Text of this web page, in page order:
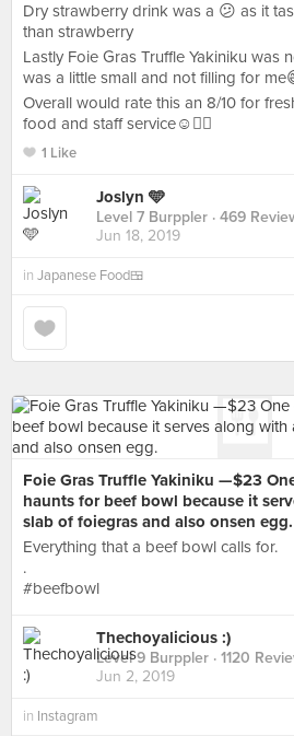
Dry strawberry drink was a 😕 as it
than strawberry
Lastly Foie Gras Truffle Yakiniku was
was a little small and not filling for
Overall would rate this an 8/10 for
food and staff service☺️👍🏻
1 Like
Joslyn 🩵
Level 7 Burppler · 469
Jun 18, 2019
in Japanese Food🍱
Foie Gras Truffle Yakiniku —$23
haunts for beef bowl because it
slab of foiegras and also onsen egg.
Everything that a beef bowl calls for.
.
#beefbowl
Thechoyalicious :)
Level 9 Burppler · 1120
Jun 2, 2019
in Instagram